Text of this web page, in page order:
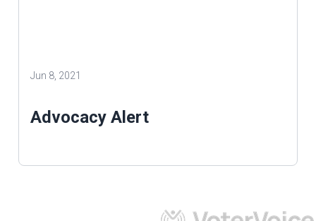
Jun 8, 2021
Advocacy Alert